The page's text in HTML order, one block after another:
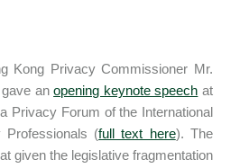
Kong Privacy Commissioner Mr.
gave anopening keynote speech at
Privacy Forum of the International
Professionals (full text here). The
given the legislative fragmentation